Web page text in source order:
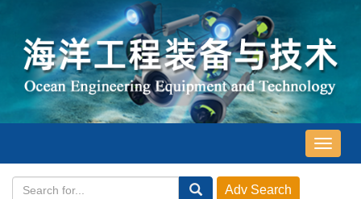
导
航